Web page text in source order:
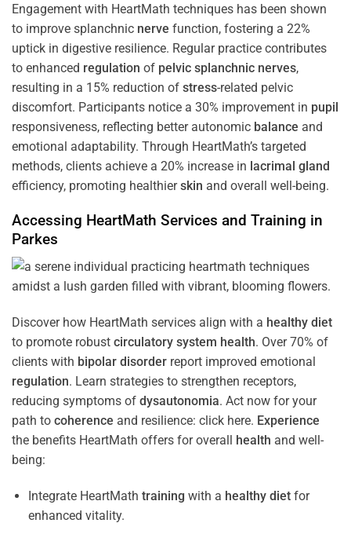
Engagement with HeartMath techniques has been shown
to improve splanchnic nerve function, fostering a 22%
uptick in digestive resilience. Regular practice contributes
to enhanced regulation of pelvic splanchnic nerves,
resulting in a 15% reduction of stress-related pelvic
discomfort. Participants notice a 30% improvement in pupil
responsiveness, reflecting better autonomic balance and
emotional adaptability. Through HeartMath’s targeted
methods, clients achieve a 20% increase in lacrimal gland
efficiency, promoting healthierskin and overall well-being.
Accessing HeartMath Services and Training in
Parkes
Discover how HeartMath services align with a healthy diet
to promote robust circulatory system health. Over 70% of
clients with bipolar disorder report improved emotional
regulation. Learn strategies to strengthen receptors,
reducing symptoms of dysautonomia. Act now for your
path to coherence and resilience: click here. Experience
the benefits HeartMath offers for overall health and well-
being:
Integrate HeartMath training with a healthy dietfor
enhanced vitality.